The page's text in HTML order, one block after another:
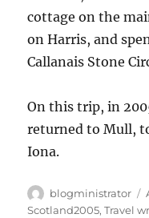
cottage on the
on Harris, and
Callanais Stone
On this trip, in
returned to Mull,
Iona.
Author
blogministrator
Scotland2005,Travel